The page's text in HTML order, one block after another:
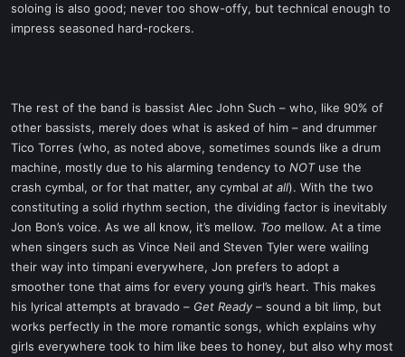
soloing is also good; never too show-offy, but technical enough to
impress seasoned hard-rockers.
The rest of the band is bassist Alec John Such – who, like 90% of
other bassists, merely does what is asked of him – and drummer
Tico Torres (who, as noted above, sometimes sounds like a drum
machine, mostly due to his alarming tendency to NOTuse the
crash cymbal, or for that matter, any cymbal at all). With the two
constituting a solid rhythm section, the dividing factor is inevitably
Jon Bon’s voice. As we all know, it’s mellow. Too mellow. At a time
when singers such as Vince Neil and Steven Tyler were wailing
their way into timpani everywhere, Jon prefers to adopt a
smoother tone that aims for every young girl’s heart. This makes
his lyrical attempts at bravado – Get Ready – sound a bit limp, but
works perfectly in the more romantic songs, which explains why
girls everywhere took to him like bees to honey, but also why most